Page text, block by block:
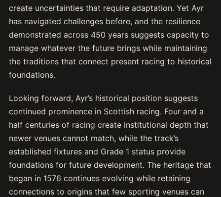
create uncertainties that require adaptation. Yet Ayr
has navigated challenges before, and the resilience
demonstrated across 450 years suggests capacity to
manage whatever the future brings while maintaining
the traditions that connect present racing to historical
foundations.
Looking forward, Ayr’s historical position suggests
continued prominence in Scottish racing. Four and a
half centuries of racing create institutional depth that
newer venues cannot match, while the track’s
established fixtures and Grade 1 status provide
foundations for future development. The heritage that
began in 1576 continues evolving while retaining
connections to origins that few sporting venues can